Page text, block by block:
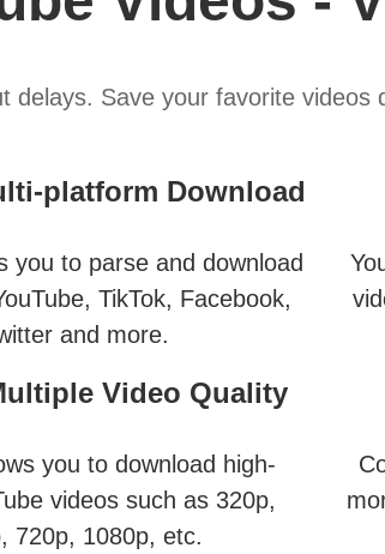
delays. Save your favorite videos
platform Download
you to parse and download
TikTok, Facebook,
and more.
Video Quality
you to download high-
videos such as 320p,
720p, 1080p, etc.